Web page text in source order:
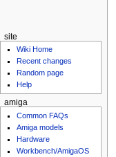
site
Wiki Home
Recent changes
Random page
Help
amiga
Common FAQs
Amiga models
Hardware
Workbench/AmigaOS